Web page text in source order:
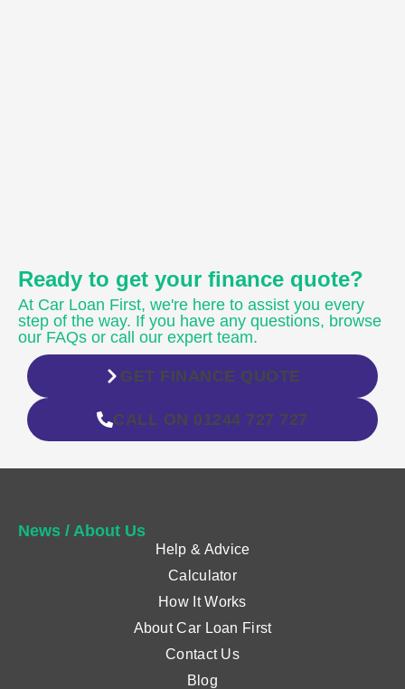
Ready to get your finance quote?
At Car Loan First, we're here to assist you every
step of the way. If you have any questions, browse
our FAQs or call our expert team.
GET FINANCE QUOTE
CALL ON 01244 727 727
News / About Us
Help & Advice
Calculator
How It Works
About Car Loan First
Contact Us
Blog